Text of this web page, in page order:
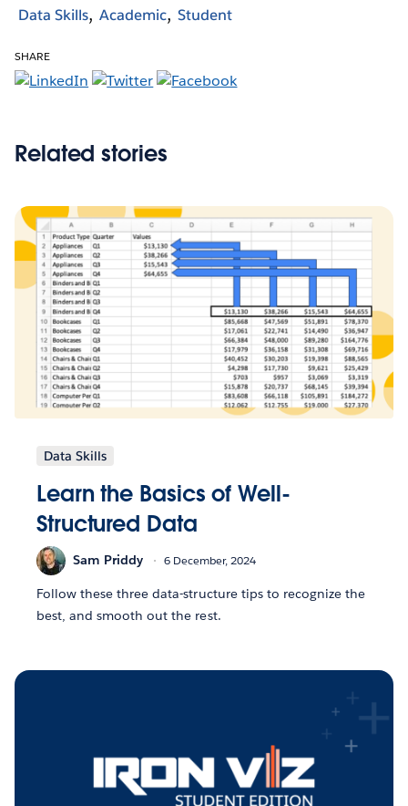
Data Skills Academic Student
SHARE
Related stories
Data Skills
Learn the Basics of Well-
Structured Data
Sam Priddy 6 December, 2024
Follow these three data-structure tips to recognize the
best, and smooth out the rest.